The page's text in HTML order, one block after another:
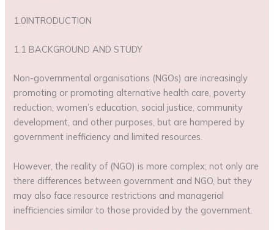
1.0INTRODUCTION
1.1 BACKGROUND AND STUDY
Non-governmental organisations (NGOs) are increasingly
promoting or promoting alternative health care, poverty
reduction, women’s education, social justice, community
development, and other purposes, but are hampered by
government inefficiency and limited resources.
However, the reality of (NGO) is more complex; not only are
there differences between government and NGO, but they
may also face resource restrictions and managerial
inefficiencies similar to those provided by the government.